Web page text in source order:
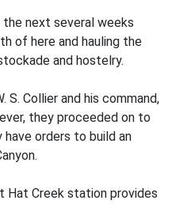
next several weeks
of here and hauling the
and hostelry.
S. Collier and his command,
they proceeded on to
have orders to build an
Hat Creek station provides